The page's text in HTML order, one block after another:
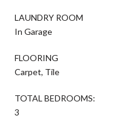
LAUNDRY ROOM
In Garage
FLOORING
Carpet, Tile
TOTAL BEDROOMS:
3